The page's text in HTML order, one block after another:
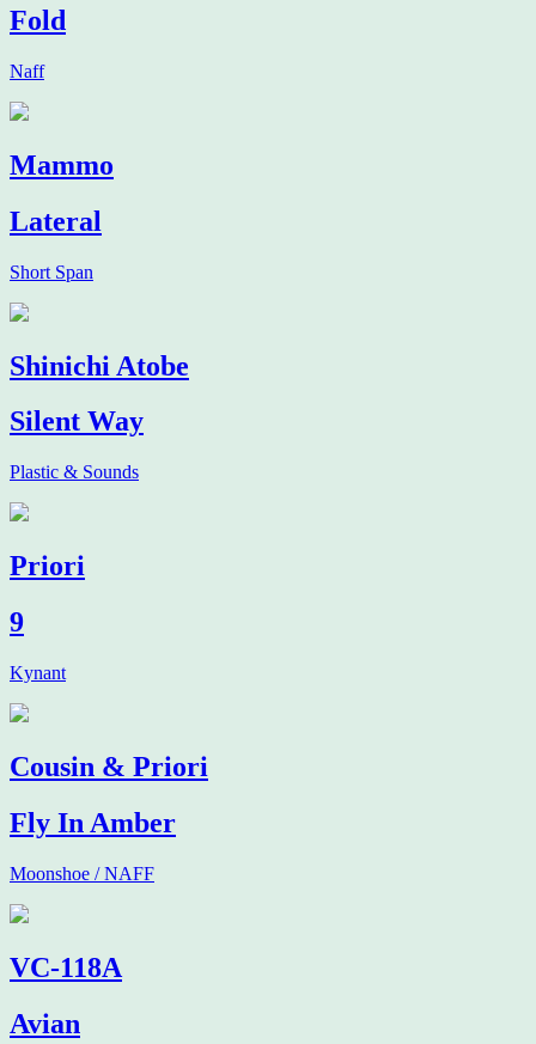
Fold
Naff
Mammo
Lateral
Short Span
Shinichi Atobe
Silent Way
Plastic & Sounds
Priori
9
Kynant
Cousin & Priori
Fly In Amber
Moonshoe / NAFF
VC-118A
Avian